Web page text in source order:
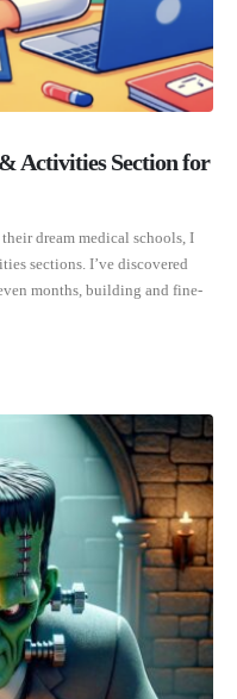
Activities Section for
dream medical schools, I
sections. I’ve discovered
months, building and fine-